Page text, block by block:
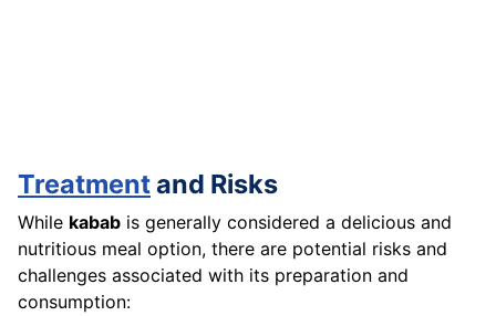
Treatmentand Risks
While kabab is generally considered a delicious and
nutritious meal option, there are potential risks and
challenges associated with its preparation and
consumption: